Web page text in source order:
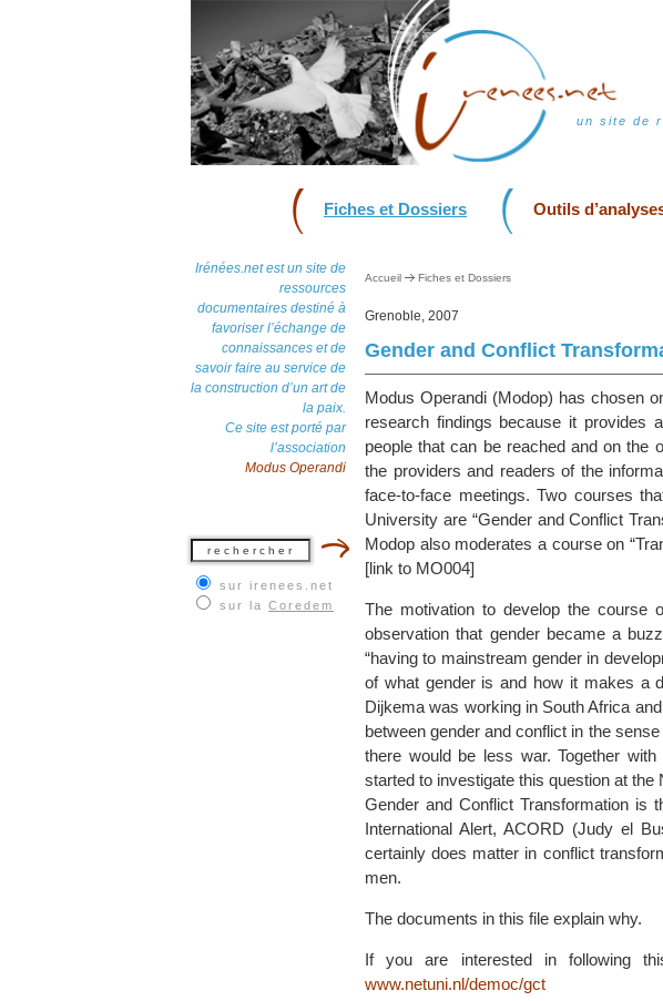
un site de
Fiches et Dossiers Outils
Irénées.net est un site de
ressources
documentaires destiné à
favoriser l’échange de
connaissances et de
savoir faire au service de
la construction d’un art de
la paix.
Ce site est porté par
l’association
Modus Operandi
sur irenees.net
sur la Coredem
Accueil Fiches et Dossiers
Grenoble, 2007
Gender and Conflict
Modus Operandi (Modop) has chosen
research findings because it provides
people that can be reached and on the
the providers and readers of the
face-to-face meetings. Two courses
University are “Gender and Conflict
Modop also moderates a course on
[link to MO004]
The motivation to develop the course
observation that gender became a
“having to mainstream gender in
of what gender is and how it makes a
Dijkema was working in South Africa
between gender and conflict in the
there would be less war. Together
started to investigate this question at
Gender and Conflict Transformation is
International Alert, ACORD (Judy el
certainly does matter in conflict
men.
The documents in this file explain why.
If you are interested in following
www.netuni.nl/democ/gct